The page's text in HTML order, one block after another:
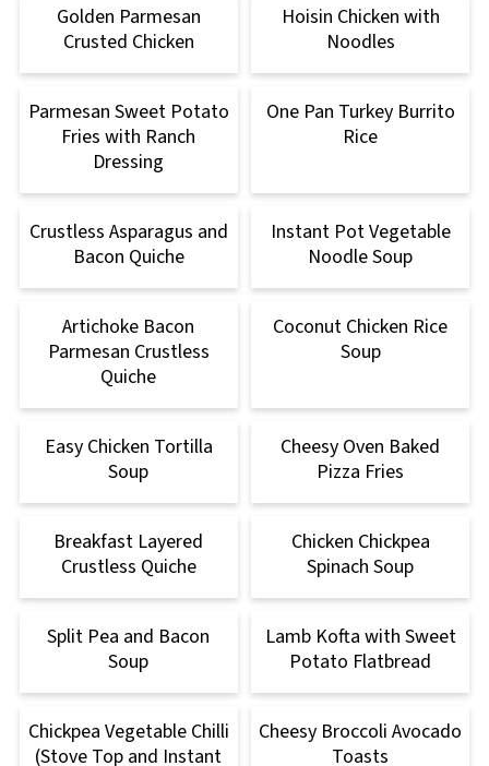
Golden Parmesan
Crusted Chicken
Hoisin Chicken with
Noodles
Parmesan Sweet Potato
Fries with Ranch
Dressing
One Pan Turkey Burrito
Rice
Crustless Asparagus and
Bacon Quiche
Instant Pot Vegetable
Noodle Soup
Artichoke Bacon
Parmesan Crustless
Quiche
Coconut Chicken Rice
Soup
Easy Chicken Tortilla
Soup
Cheesy Oven Baked
Pizza Fries
Breakfast Layered
Crustless Quiche
Chicken Chickpea
Spinach Soup
Split Pea and Bacon
Soup
Lamb Kofta with Sweet
Potato Flatbread
Chickpea Vegetable Chilli
(Stove Top and Instant
Cheesy Broccoli Avocado
Toasts